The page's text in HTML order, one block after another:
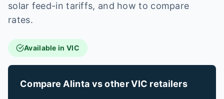
solar feed-in tariffs, and how to compare
rates.
Available in VIC
Compare Alinta vs other VIC retailers